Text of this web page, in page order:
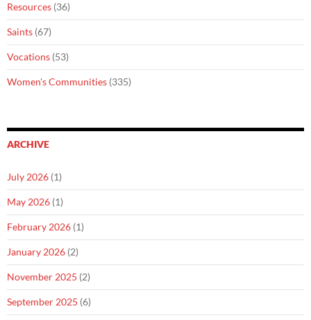
Resources (36)
Saints (67)
Vocations (53)
Women's Communities (335)
ARCHIVE
July 2026 (1)
May 2026 (1)
February 2026 (1)
January 2026 (2)
November 2025 (2)
September 2025 (6)